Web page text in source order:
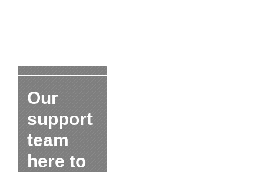
Our
support
team
here to